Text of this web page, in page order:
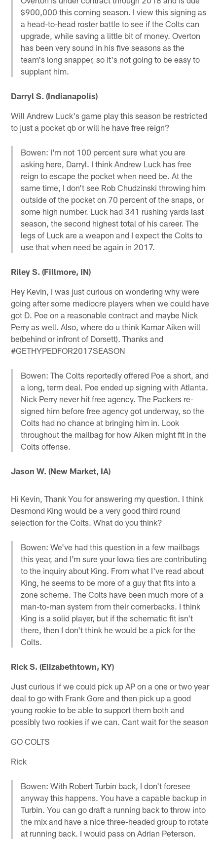
$900,000 this coming season. I view this signing as
a head-to-head roster battle to see if the Colts can
upgrade, while saving a little bit of money. Overton
has been very sound in his five seasons as the
team's long snapper, so it's not going to be easy to
supplant him.
Darryl S. (Indianapolis)
Will Andrew Luck's game play this season be restricted
to just a pocket qb or will he have free reign?
Bowen: I'm not 100 percent sure what you are
asking here, Darryl. I think Andrew Luck has free
reign to escape the pocket when need be. At the
same time, I don't see Rob Chudzinski throwing him
outside of the pocket on 70 percent of the snaps, or
some high number. Luck had 341 rushing yards last
season, the second highest total of his career. The
legs of Luck are a weapon and I expect the Colts to
use that when need be again in 2017.
Riley S. (Fillmore, IN)
Hey Kevin, I was just curious on wondering why were
going after some mediocre players when we could have
got D. Poe on a reasonable contract and maybe Nick
Perry as well. Also, where do u think Kamar Aiken will
be(behind or infront of Dorsett). Thanks and
#GETHYPEDFOR2017SEASON
Bowen: The Colts reportedly offered Poe a short, and
a long, term deal. Poe ended up signing with Atlanta.
Nick Perry never hit free agency. The Packers re-
signed him before free agency got underway, so the
Colts had no chance at bringing him in. Look
throughout the mailbag for how Aiken might fit in the
Colts offense.
Jason W. (New Market, IA)
Hi Kevin, Thank You for answering my question. I think
Desmond King would be a very good third round
selection for the Colts. What do you think?
Bowen: We've had this question in a few mailbags
this year, and I'm sure your Iowa ties are contributing
to the inquiry about King. From what I've read about
King, he seems to be more of a guy that fits into a
zone scheme. The Colts have been much more of a
man-to-man system from their cornerbacks. I think
King is a solid player, but if the schematic fit isn't
there, then I don't think he would be a pick for the
Colts.
Rick S. (Elizabethtown, KY)
Just curious if we could pick up AP on a one or two year
deal to go with Frank Gore and then pick up a good
young rookie to be able to support them both and
possibly two rookies if we can. Cant wait for the season
GO COLTS
Rick
Bowen: With Robert Turbin back, I don't foresee
anyway this happens. You have a capable backup in
Turbin. You can go draft a running back to throw into
the mix and have a nice three-headed group to rotate
at running back. I would pass on Adrian Peterson.